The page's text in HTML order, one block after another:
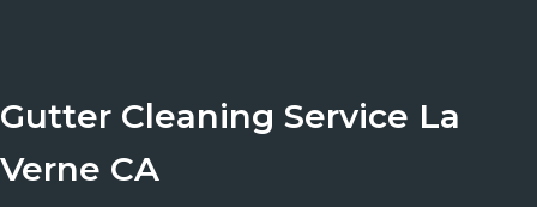
Gutter Cleaning Service La
Verne CA